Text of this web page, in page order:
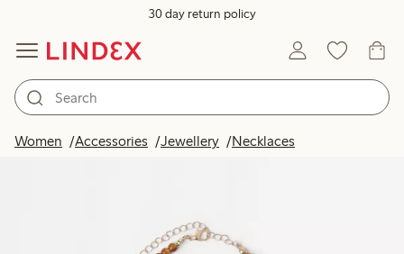
30 day return policy
Women Accessories Jewellery Necklaces